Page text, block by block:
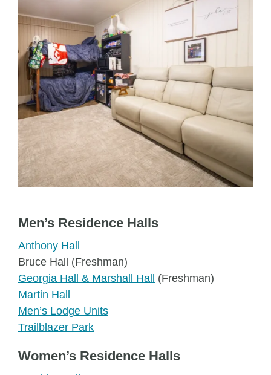
Men’s Residence Halls
Anthony Hall
Bruce Hall (Freshman)
Georgia Hall & Marshall Hall
(Freshman)
Martin Hall
Men’s Lodge Units
Trailblazer Park
Women’s Residence Halls